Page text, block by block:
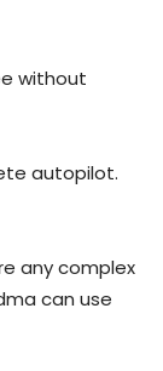
without
autopilot.
any complex
can use